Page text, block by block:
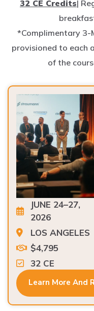
*Complimentary 3-
provisioned to each
of the
JUNE 24–27,
2026
LOS ANGELES
$4,795
32 CE